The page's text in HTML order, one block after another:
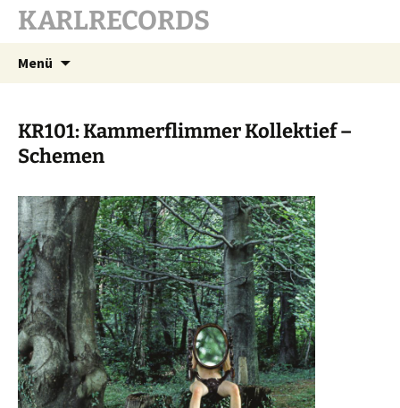
KARLRECORDS
Menü
KR101: Kammerflimmer Kollektief –
Schemen